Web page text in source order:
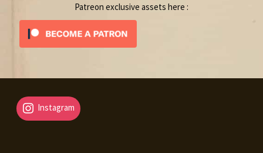
Patreon exclusive assets here :
Instagram